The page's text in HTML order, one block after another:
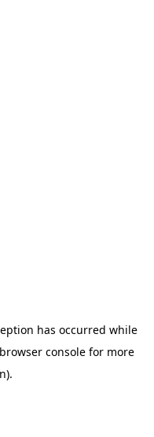
has occurred while
browser console for more